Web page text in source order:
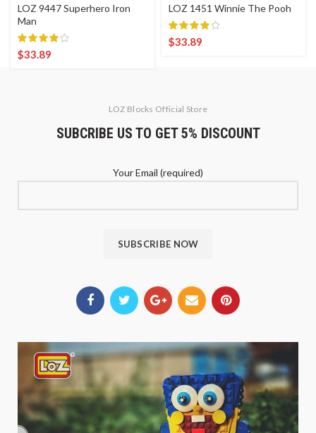
LOZ 9447 Superhero Iron
Man
$33.89
LOZ 1451 Winnie The Pooh
$33.89
LOZ Blocks Official Store
SUBCRIBE US TO GET 5% DISCOUNT
Your Email (required)